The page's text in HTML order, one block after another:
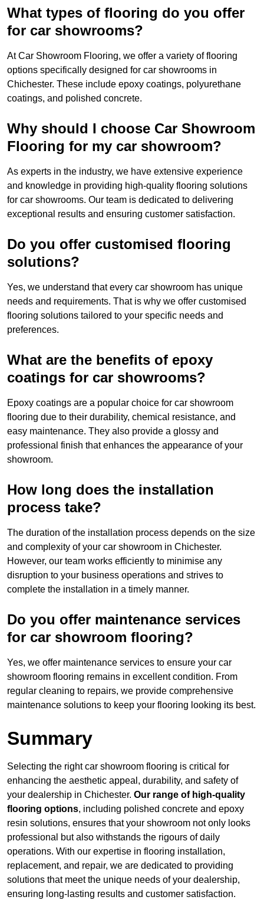
What types of flooring do you offer
for car showrooms?
At Car Showroom Flooring, we offer a variety of flooring
options specifically designed for car showrooms in
Chichester. These include epoxy coatings, polyurethane
coatings, and polished concrete.
Why should I choose Car Showroom
Flooring for my car showroom?
As experts in the industry, we have extensive experience
and knowledge in providing high-quality flooring solutions
for car showrooms. Our team is dedicated to delivering
exceptional results and ensuring customer satisfaction.
Do you offer customised flooring
solutions?
Yes, we understand that every car showroom has unique
needs and requirements. That is why we offer customised
flooring solutions tailored to your specific needs and
preferences.
What are the benefits of epoxy
coatings for car showrooms?
Epoxy coatings are a popular choice for car showroom
flooring due to their durability, chemical resistance, and
easy maintenance. They also provide a glossy and
professional finish that enhances the appearance of your
showroom.
How long does the installation
process take?
The duration of the installation process depends on the size
and complexity of your car showroom in Chichester.
However, our team works efficiently to minimise any
disruption to your business operations and strives to
complete the installation in a timely manner.
Do you offer maintenance services
for car showroom flooring?
Yes, we offer maintenance services to ensure your car
showroom flooring remains in excellent condition. From
regular cleaning to repairs, we provide comprehensive
maintenance solutions to keep your flooring looking its best.
Summary
Selecting the right car showroom flooring is critical for
enhancing the aesthetic appeal, durability, and safety of
your dealership in Chichester. Our range of high-quality
flooring options, including polished concrete and epoxy
resin solutions, ensures that your showroom not only looks
professional but also withstands the rigours of daily
operations. With our expertise in flooring installation,
replacement, and repair, we are dedicated to providing
solutions that meet the unique needs of your dealership,
ensuring long-lasting results and customer satisfaction.